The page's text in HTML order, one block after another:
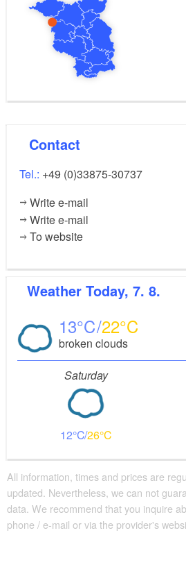
Contact
Tel.: +49 (0)33875-30737
Write e-mail
Write e-mail
To website
Weather Today, 7. 8.
13 22
broken clouds
Saturday
12 26
All information, times and prices are
updated. Nevertheless, we can not
data. We recommend that you inquire
phone / e-mail or via the provider's